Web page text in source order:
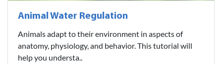
Animal Water Regulation
Animals adapt to their environment in aspects of
anatomy, physiology, and behavior. This tutorial will
help you understa..